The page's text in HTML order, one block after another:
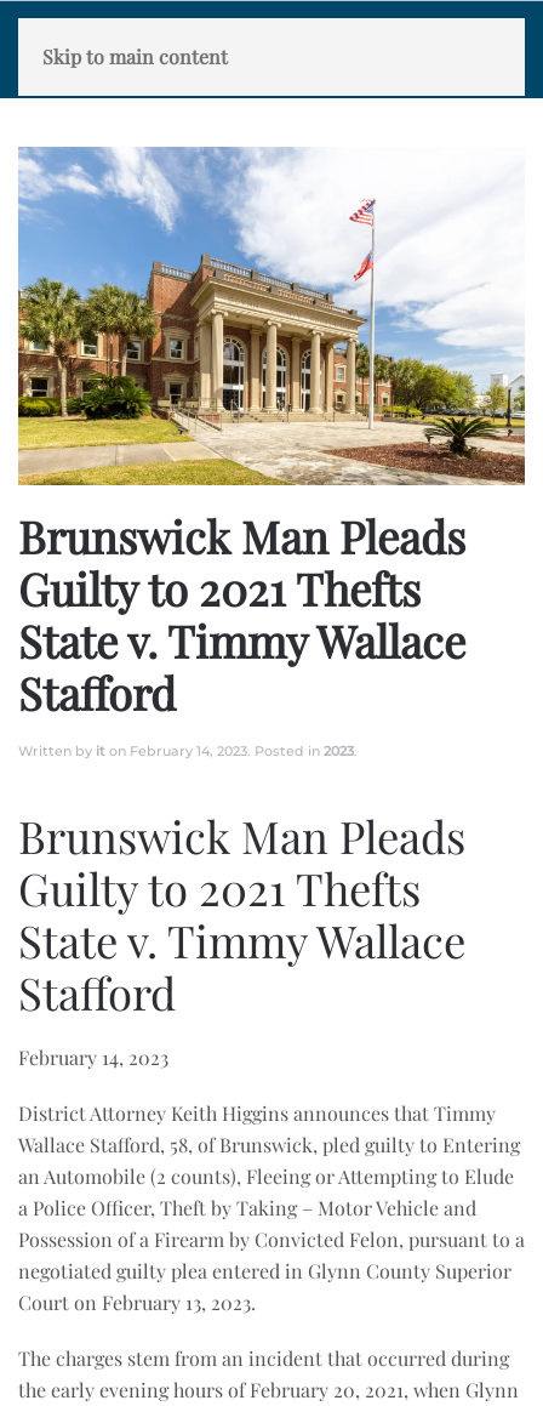
Skip to main content
Brunswick Man Pleads
Guilty to 2021 Thefts
State v. Timmy Wallace
Stafford
Written by it on February 14, 2023 . Posted in 2023
Brunswick Man Pleads
Guilty to 2021 Thefts
State v. Timmy Wallace
Stafford
February 14, 2023
District Attorney Keith Higgins announces that Timmy
Wallace Stafford, 58, of Brunswick, pled guilty to Entering
an Automobile (2 counts), Fleeing or Attempting to Elude
a Police Officer, Theft by Taking – Motor Vehicle and
Possession of a Firearm by Convicted Felon, pursuant to a
negotiated guilty plea entered in Glynn County Superior
Court on February 13, 2023.
The charges stem from an incident that occurred during
the early evening hours of February 20, 2021, when Glynn